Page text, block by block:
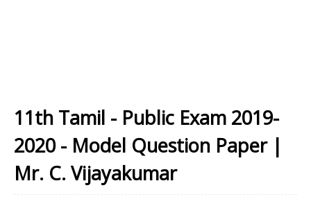
11th Tamil - Public Exam 2019-
2020 - Model Question Paper |
Mr. C. Vijayakumar